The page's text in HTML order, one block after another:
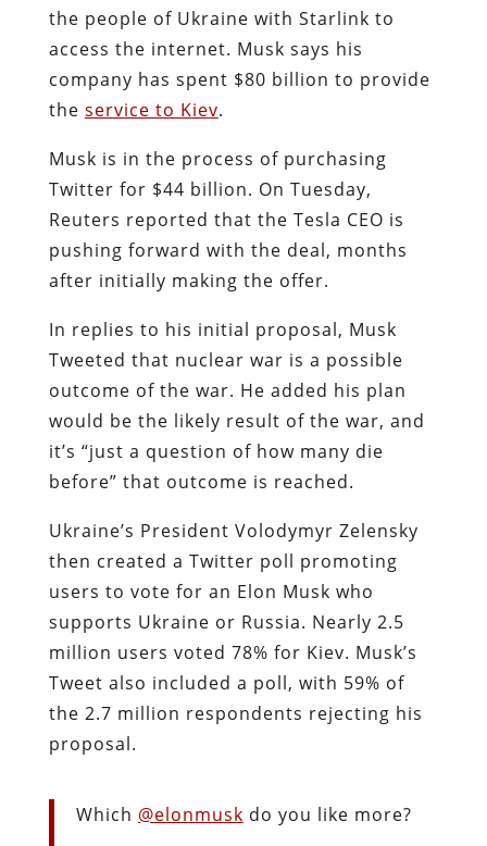
the people of Ukraine with Starlink to
access the internet. Musk says his
company has spent $80 billion to provide
the service to Kiev.
Musk is in the process of purchasing
Twitter for $44 billion. On Tuesday,
Reuters reported that the Tesla CEO is
pushing forward with the deal, months
after initially making the offer.
In replies to his initial proposal, Musk
Tweeted that nuclear war is a possible
outcome of the war. He added his plan
would be the likely result of the war, and
it’s “just a question of how many die
before” that outcome is reached.
Ukraine’s President Volodymyr Zelensky
then created a Twitter poll promoting
users to vote for an Elon Musk who
supports Ukraine or Russia. Nearly 2.5
million users voted 78% for Kiev. Musk’s
Tweet also included a poll, with 59% of
the 2.7 million respondents rejecting his
proposal.
Which @elonmusk do you like more?